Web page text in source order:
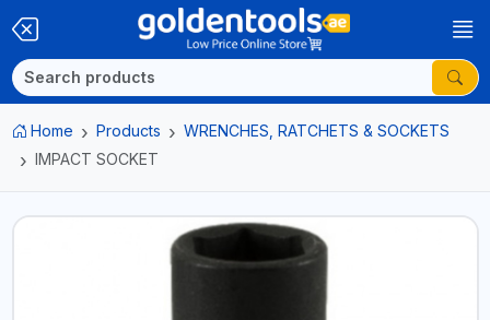
Home Products
WRENCHES, RATCHETS & SOCKETS
IMPACT SOCKET